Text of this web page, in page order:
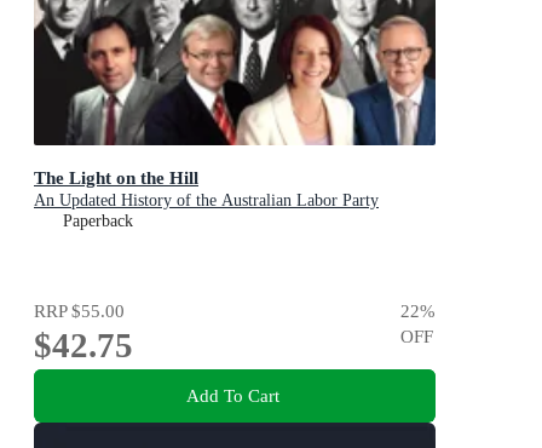
The Light on the Hill
An Updated History of the Australian Labor Party
Paperback
RRP$55.00
$42.75
22%
OFF
Add To Cart